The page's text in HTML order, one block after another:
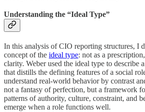
Understanding the “Ideal Type”
In this analysis of CIO reporting structures, I
concept of the ideal type: not as a
clarity. Weber used the ideal type to describe
that distills the defining features of a social
understand real-world behavior by contrast
not a fantasy of perfection, but a framework
patterns of authority, culture, constraint, and
emerge when a role functions well.